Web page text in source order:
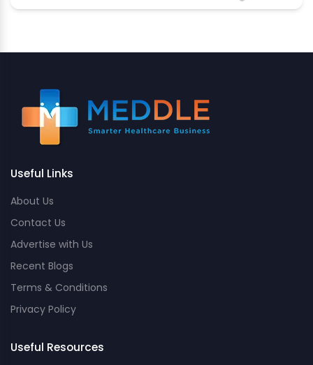
Useful Links
About Us
Contact Us
Advertise with Us
Recent Blogs
Terms & Conditions
Privacy Policy
Useful Resources